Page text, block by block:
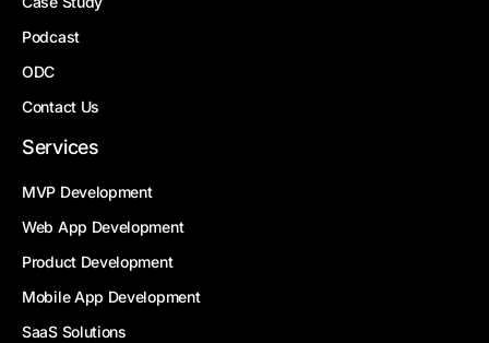
Podcast
ODC
Contact Us
Services
MVP Development
Web App Development
Product Development
Mobile App Development
SaaS Solutions